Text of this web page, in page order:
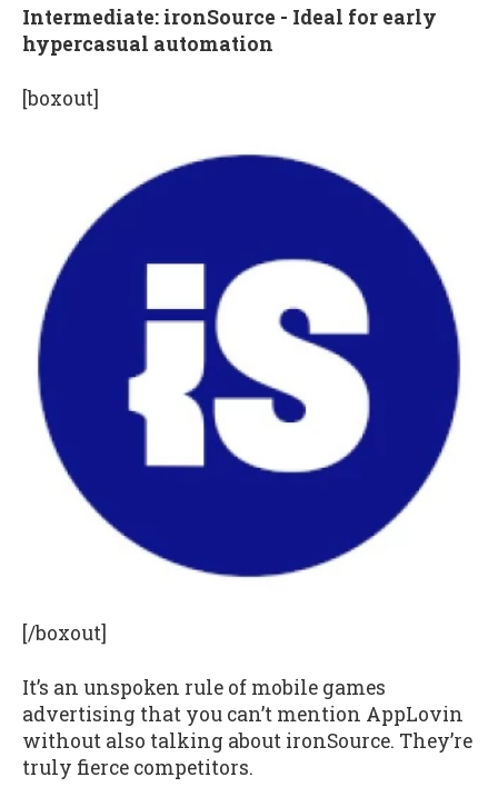
Intermediate: ironSource - Ideal for early
hypercasual automation
[boxout]
[/boxout]
It’s an unspoken rule of mobile games
advertising that you can’t mention AppLovin
without also talking about ironSource. They’re
truly fierce competitors.